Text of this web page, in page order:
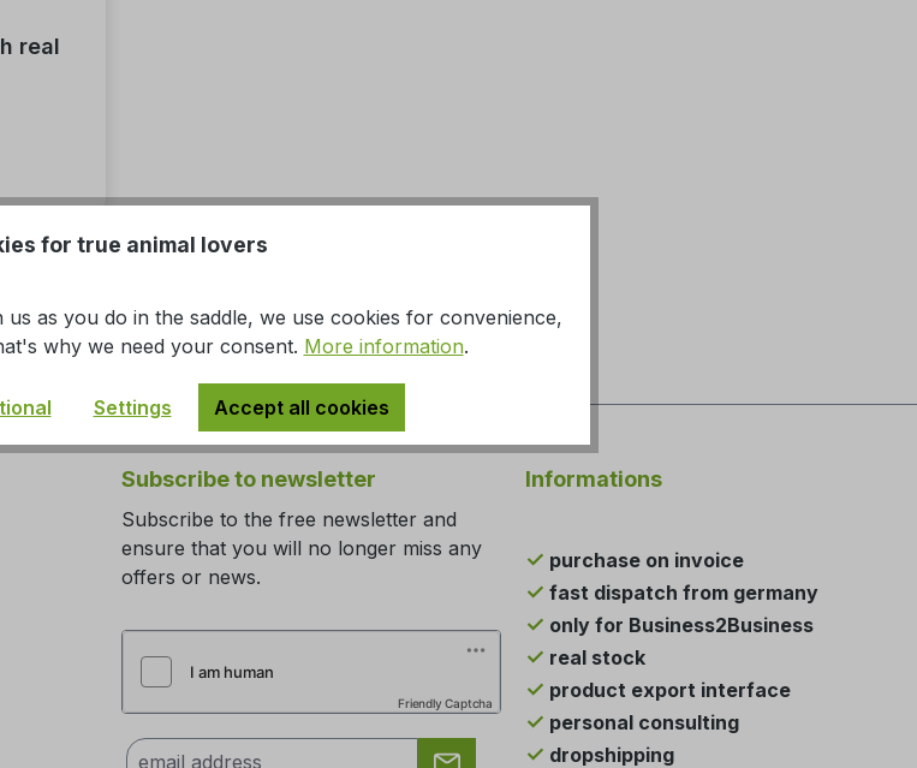
real
Subscribe to newsletter
Subscribe to the free newsletter and
ensure that you will no longer miss any
offers or news.
Friendly Captcha
Informations
purchase on invoice
fast dispatch from germany
only for Business2Business
real stock
product export interface
personal consulting
dropshipping
for true animal lovers
as you do in the saddle, we use cookies for convenience,
why we need your consent. More information.
Settings Accept all cookies